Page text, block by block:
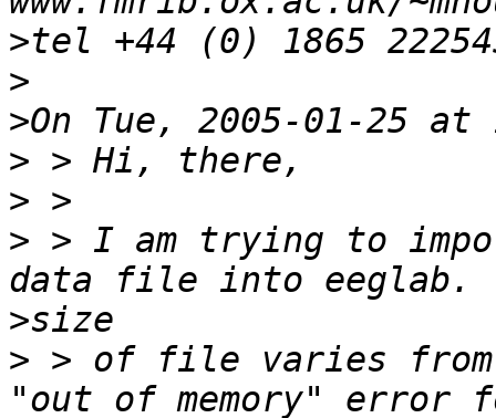
>
>
>
>
>
> > I am trying to
>
> > of file varies from